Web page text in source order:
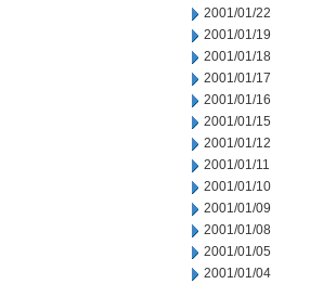
2001/01/22
2001/01/19
2001/01/18
2001/01/17
2001/01/16
2001/01/15
2001/01/12
2001/01/11
2001/01/10
2001/01/09
2001/01/08
2001/01/05
2001/01/04